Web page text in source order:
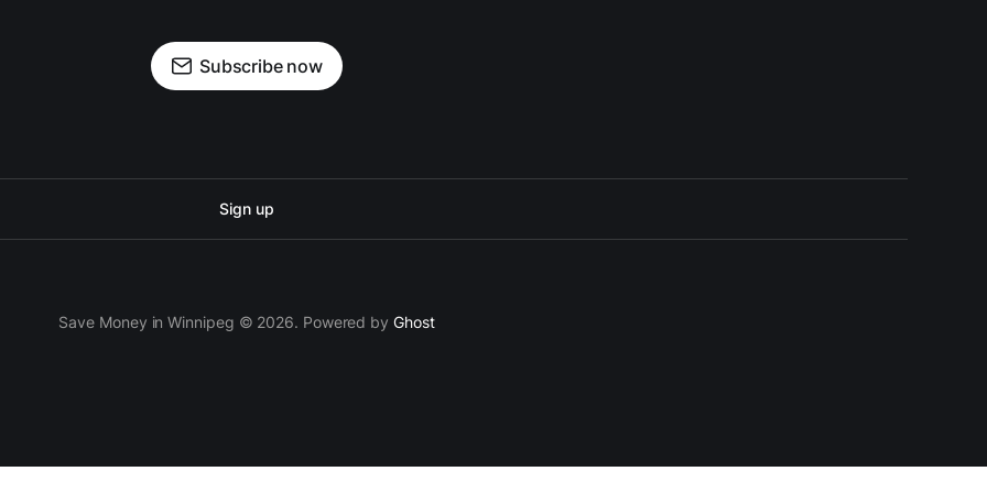
Subscribe now
Sign up
Save Money in Winnipeg © 2026. Powered by Ghost